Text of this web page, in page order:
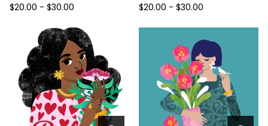
$20.00 - $30.00 $20.00 - $30.00